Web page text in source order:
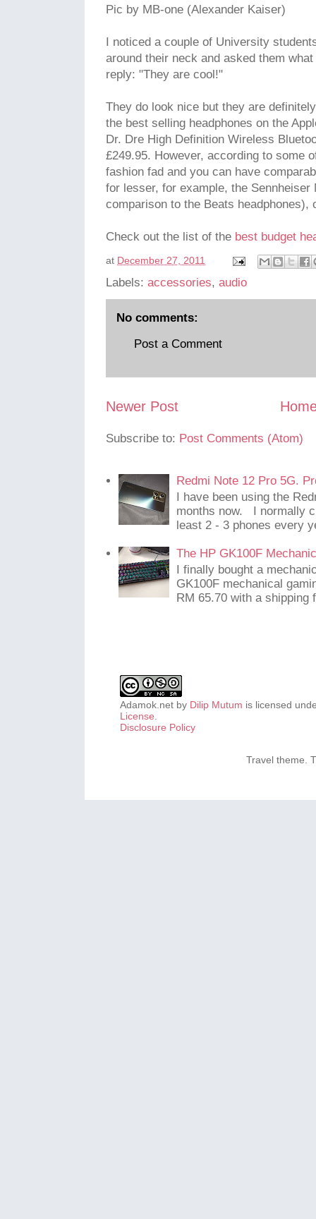
Pic by MB-one (Alexander Kaiser)
I noticed a couple of University
around their neck and asked them
reply: "They are cool!"
They do look nice but they are
the best selling headphones on the
Dr. Dre High Definition Wireless
£249.95. However, according to some
fashion fad and you can have
for lesser, for example, the Sennheiser
comparison to the Beats headphones),
Check out the list of the best budget
at December 27, 2011
Labels: accessories, audio
No comments:
Post a Comment
Newer Post
Subscribe to: Post Comments (Atom)
Redmi Note 12 Pro 5G.
I have been using the
months now. I normally
least 2 - 3 phones every
The HP GK100F
I finally bought a
GK100F mechanical
RM 65.70 with a shipping
Adamok.net by Dilip Mutum is licensed
License.
Disclosure Policy
Travel theme.